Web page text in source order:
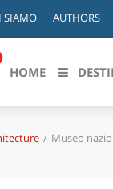
SIAMO AUTHORS
HOME
Museo